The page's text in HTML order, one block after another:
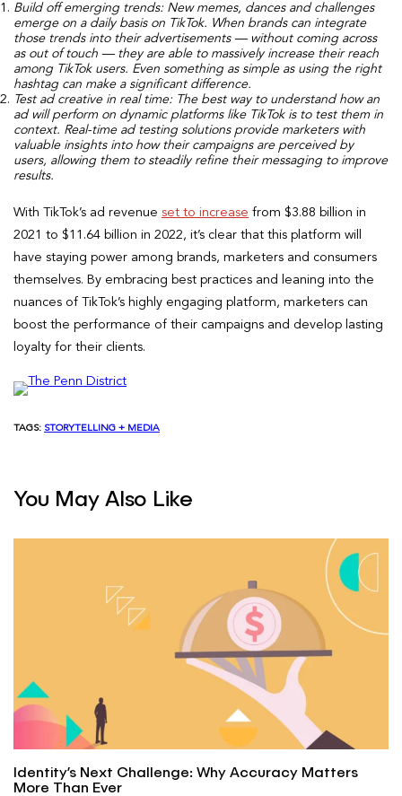
Build off emerging trends: New memes, dances and challenges
emerge on a daily basis on TikTok. When brands can integrate
those trends into their advertisements — without coming across
as out of touch — they are able to massively increase their reach
among TikTok users. Even something as simple as using the right
hashtag can make a significant difference.
Test ad creative in real time: The best way to understand how an
ad will perform on dynamic platforms like TikTok is to test them in
context. Real-time ad testing solutions provide marketers with
valuable insights into how their campaigns are perceived by
users, allowing them to steadily refine their messaging to improve
results.
With TikTok’s ad revenue set to increase from $3.88 billion in
2021 to $11.64 billion in 2022, it’s clear that this platform will
have staying power among brands, marketers and consumers
themselves. By embracing best practices and leaning into the
nuances of TikTok’s highly engaging platform, marketers can
boost the performance of their campaigns and develop lasting
loyalty for their clients.
TAGS: STORYTELLING + MEDIA
You May Also Like
Identity’s Next Challenge: Why Accuracy Matters
More Than Ever